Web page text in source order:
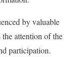
by valuable
attention of the
participation.